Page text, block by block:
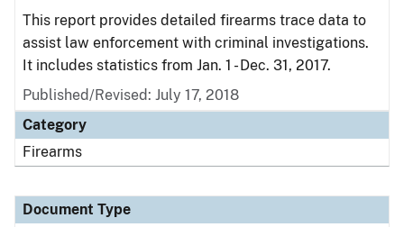
This report provides detailed firearms trace data to
assist law enforcement with criminal investigations.
It includes statistics from Jan. 1 - Dec. 31, 2017.
Published/Revised: July 17, 2018
Category
Firearms
Document Type